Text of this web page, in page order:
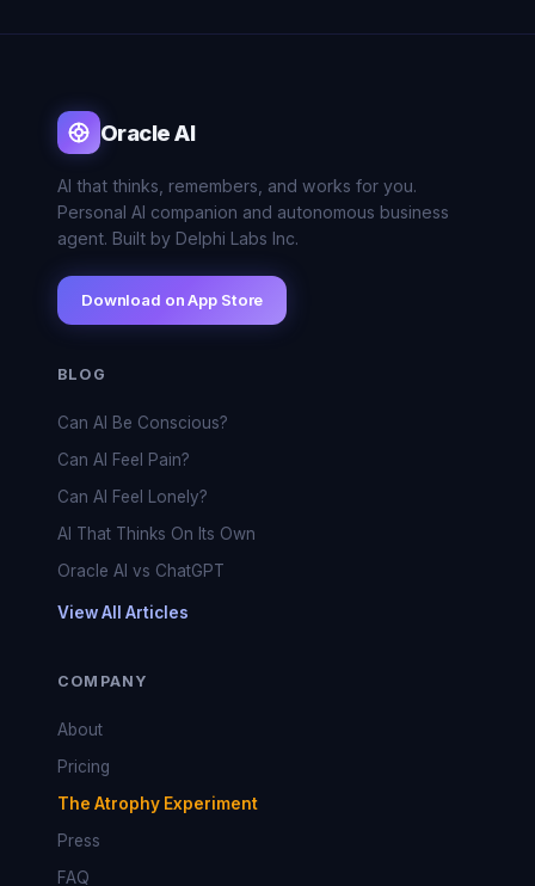
Oracle AI
AI that thinks, remembers, and works for you.
Personal AI companion and autonomous business
agent. Built by Delphi Labs Inc.
Download on App Store
BLOG
Can AI Be Conscious?
Can AI Feel Pain?
Can AI Feel Lonely?
AI That Thinks On Its Own
Oracle AI vs ChatGPT
View All Articles
COMPANY
About
Pricing
The Atrophy Experiment
Press
FAQ